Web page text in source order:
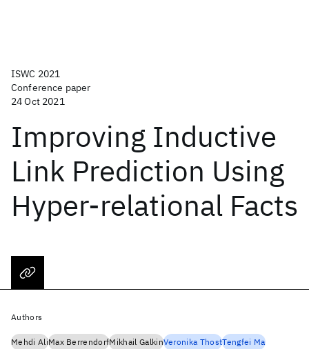
ISWC 2021
Conference paper
24 Oct 2021
Improving Inductive
Link Prediction Using
Hyper-relational Facts
Authors
Mehdi AliMax BerrendorfMikhail GalkinVeronika ThostTengfei Ma